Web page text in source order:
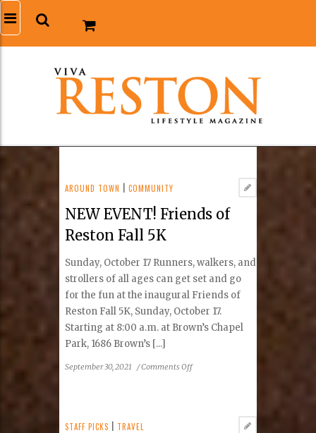
AROUND TOWN |COMMUNITY
NEW EVENT! Friends of
Reston Fall 5K
Sunday, October 17 Runners, walkers, and
strollers of all ages can get set and go
for the fun at the inaugural Friends of
Reston Fall 5K, Sunday, October 17.
Starting at 8:00 a.m. at Brown’s Chapel
Park, 1686 Brown’s [...]
September 30, 2021 /Comments Offon
STAFF PICKS TRAVEL